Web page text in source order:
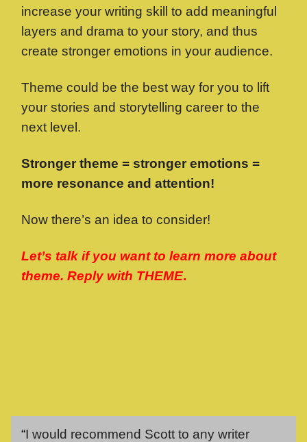
increase your writing skill to add meaningful
layers and drama to your story, and thus
create stronger emotions in your audience.
Theme could be the best way for you to lift
your stories and storytelling career to the
next level.
Stronger theme = stronger emotions =
more resonance and attention!
Now there’s an idea to consider!
Let’s talk if you want to learn more about
theme. Reply with THEME.
“I would recommend Scott to any writer